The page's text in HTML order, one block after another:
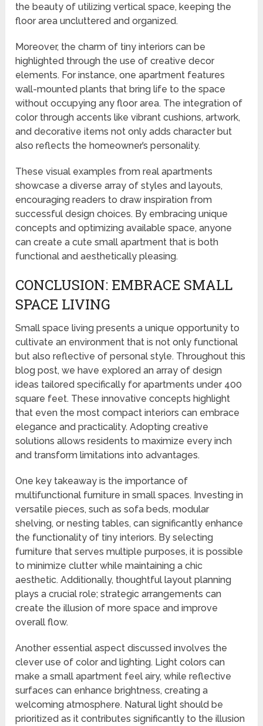
the beauty of utilizing vertical space, keeping the
floor area uncluttered and organized.
Moreover, the charm of tiny interiors can be
highlighted through the use of creative decor
elements. For instance, one apartment features
wall-mounted plants that bring life to the space
without occupying any floor area. The integration of
color through accents like vibrant cushions, artwork,
and decorative items not only adds character but
also reflects the homeowner’s personality.
These visual examples from real apartments
showcase a diverse array of styles and layouts,
encouraging readers to draw inspiration from
successful design choices. By embracing unique
concepts and optimizing available space, anyone
can create a cute small apartment that is both
functional and aesthetically pleasing.
CONCLUSION: EMBRACE SMALL
SPACE LIVING
Small space living presents a unique opportunity to
cultivate an environment that is not only functional
but also reflective of personal style. Throughout this
blog post, we have explored an array of design
ideas tailored specifically for apartments under 400
square feet. These innovative concepts highlight
that even the most compact interiors can embrace
elegance and practicality. Adopting creative
solutions allows residents to maximize every inch
and transform limitations into advantages.
One key takeaway is the importance of
multifunctional furniture in small spaces. Investing in
versatile pieces, such as sofa beds, modular
shelving, or nesting tables, can significantly enhance
the functionality of tiny interiors. By selecting
furniture that serves multiple purposes, it is possible
to minimize clutter while maintaining a chic
aesthetic. Additionally, thoughtful layout planning
plays a crucial role; strategic arrangements can
create the illusion of more space and improve
overall flow.
Another essential aspect discussed involves the
clever use of color and lighting. Light colors can
make a small apartment feel airy, while reflective
surfaces can enhance brightness, creating a
welcoming atmosphere. Natural light should be
prioritized as it contributes significantly to the illusion